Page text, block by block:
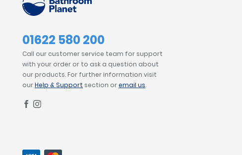
01622 580 200
Call our customer service team for support
with your order or to ask a question about
our products. For further information visit
ourHelp & Support section oremail us.